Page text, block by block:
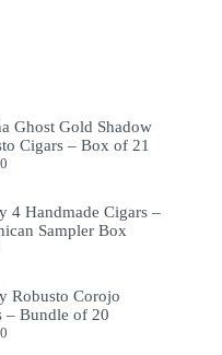
Ghost Gold Shadow
Cigars – Box of 21
4 Handmade Cigars –
Sampler Box
Robusto Corojo
– Bundle of 20